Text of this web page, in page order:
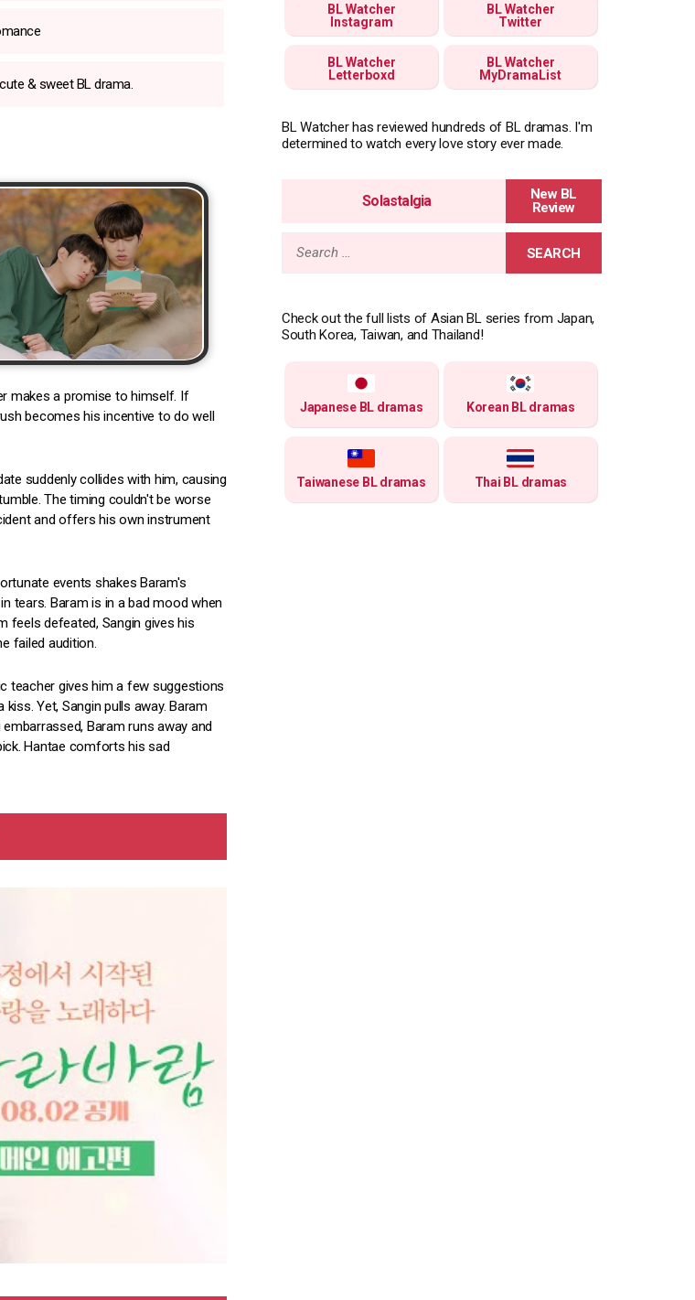
& sweet BL drama.
makes a promise to himself. If
becomes his incentive to do well
suddenly collides with him, causing
The timing couldn't be worse
and offers his own instrument
events shakes Baram's
tears. Baram is in a bad mood when
feels defeated, Sangin gives his
failed audition.
teacher gives him a few suggestions
Yet, Sangin pulls away. Baram
Baram runs away and
Hantae comforts his sad
BL Watcher
Instagram
BL Watcher
Twitter
BL Watcher
Letterboxd
BL Watcher
MyDramaList
BL Watcher has reviewed hundreds of BL dramas. I'm
determined to watch every love story ever made.
Solastalgia
Search
Check out the full lists of Asian BL series from Japan,
South Korea, Taiwan, and Thailand!
Japanese BL dramas Korean BL dramas
Taiwanese BL dramas Thai BL dramas